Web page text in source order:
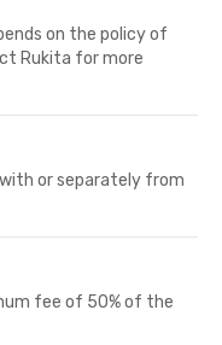
on the policy of
Rukita for more
or separately from
fee of 50% of the